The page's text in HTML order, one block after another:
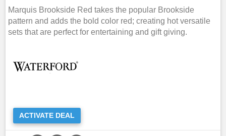
Marquis Brookside Red takes the popular Brookside
pattern and adds the bold color red; creating hot versatile
sets that are perfect for entertaining and gift giving.
ACTIVATE DEAL